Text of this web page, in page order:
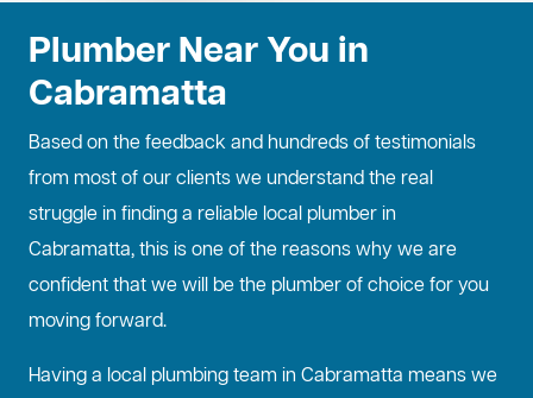
Plumber Near You in
Cabramatta
Based on the feedback and hundreds of testimonials
from most of our clients we understand the real
struggle in finding a reliable local plumber in
Cabramatta, this is one of the reasons why we are
confident that we will be the plumber of choice for you
moving forward.
Having a local plumbing team in Cabramatta means we